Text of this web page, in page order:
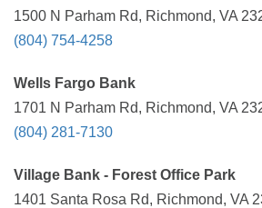
1500 N Parham Rd, Richmond, VA
(804) 754-4258
Wells Fargo Bank
1701 N Parham Rd, Richmond, VA
(804) 281-7130
Village Bank - Forest Office Park
1401 Santa Rosa Rd, Richmond, VA